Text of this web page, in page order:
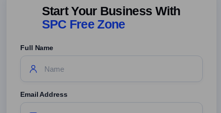
Start Your Business With
SPC Free Zone
Full Name
Email Address